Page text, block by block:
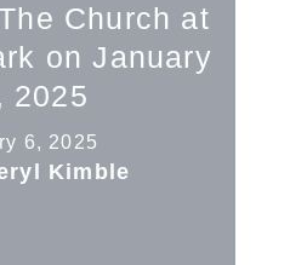
Church at
on January
2025
6, 2025
Kimble